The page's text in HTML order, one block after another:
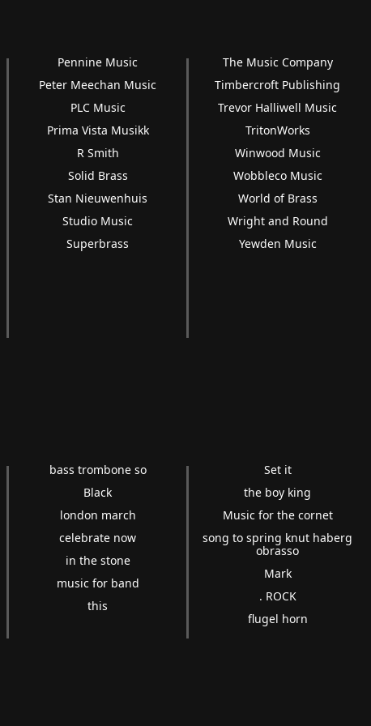
Pennine Music
Peter Meechan Music
PLC Music
Prima Vista Musikk
R Smith
Solid Brass
Stan Nieuwenhuis
Studio Music
Superbrass
The Music Company
Timbercroft Publishing
Trevor Halliwell Music
TritonWorks
Winwood Music
Wobbleco Music
World of Brass
Wright and Round
Yewden Music
bass trombone so
Black
london march
celebrate now
in the stone
music for band
this
Set it
the boy king
Music for the cornet
song to spring knut haberg
obrasso
Mark
. ROCK
flugel horn